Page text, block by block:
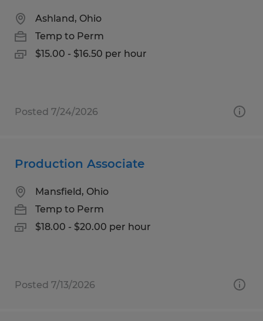
Ashland, Ohio
Temp to Perm
$15.00 - $16.50 per hour
Posted 7/24/2026
Production Associate
Mansfield, Ohio
Temp to Perm
$18.00 - $20.00 per hour
Posted 7/13/2026